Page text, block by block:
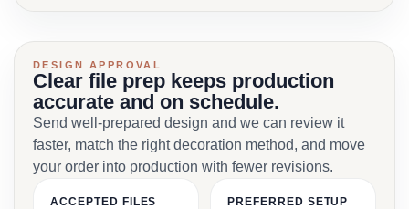
DESIGN APPROVAL
Clear file prep keeps production
accurate and on schedule.
Send well-prepared design and we can review it
faster, match the right decoration method, and move
your order into production with fewer revisions.
ACCEPTED FILES PREFERRED SETUP